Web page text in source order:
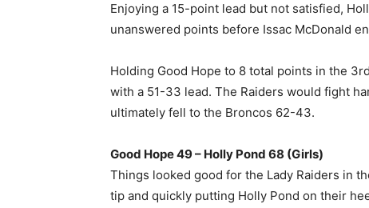
Enjoying a 15-point lead but not satisfied,
unanswered points before Issac McDonald
Holding Good Hope to 8 total points in the
with a 51-33 lead. The Raiders would fight
ultimately fell to the Broncos 62-43.
Good Hope 49 – Holly Pond 68 (Girls)
Things looked good for the Lady Raiders in
tip and quickly putting Holly Pond on their